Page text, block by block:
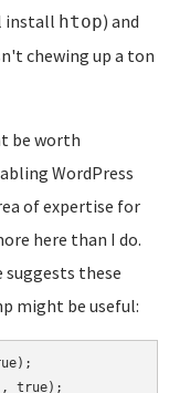
install htop) and
chewing up a ton
be worth
WordPress
of expertise for
here than I do.
suggests these
might be useful:
true);